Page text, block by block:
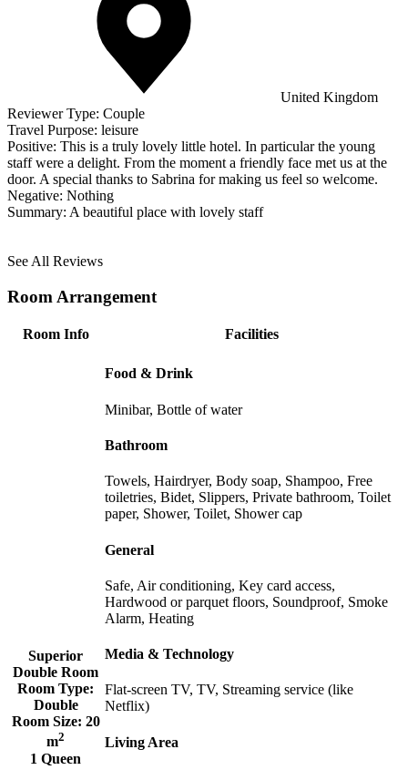
United Kingdom
Reviewer Type: Couple
Travel Purpose: leisure
Positive: This is a truly lovely little hotel. In particular the young
staff were a delight. From the moment a friendly face met us at the
door. A special thanks to Sabrina for making us feel so welcome.
Negative: Nothing
Summary: A beautiful place with lovely staff
See All Reviews
Room Arrangement
Room Info Facilities
Superior
Double Room
Room Type:
Double
Room Size: 20
m2
1 Queen
Food & Drink
Minibar, Bottle of water
Bathroom
Towels, Hairdryer, Body soap, Shampoo, Free
toiletries, Bidet, Slippers, Private bathroom, Toilet
paper, Shower, Toilet, Shower cap
General
Safe, Air conditioning, Key card access,
Hardwood or parquet floors, Soundproof, Smoke
Alarm, Heating
Media & Technology
Flat-screen TV, TV, Streaming service (like
Netflix)
Living Area